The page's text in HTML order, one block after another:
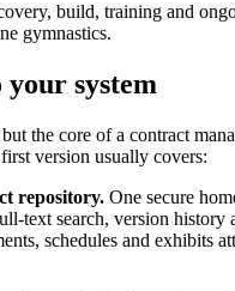
build, training and
gymnastics.
your system
the core of a contract
version usually covers:
repository. One secure
text search, version history
schedules and exhibits